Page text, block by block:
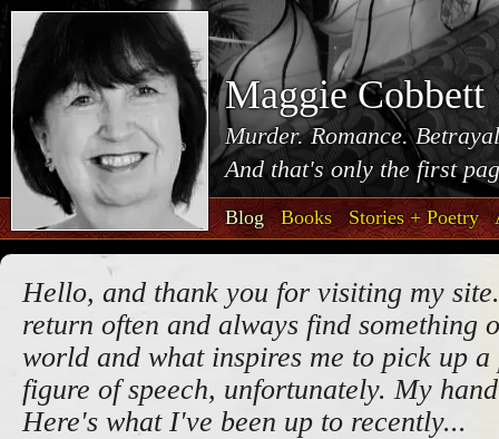
Maggie Cobbett
Murder. Romance.
And that's only the first
Blog Books Stories + Poetry
Hello, and thank you for visiting my
return often and always find something
world and what inspires me to pick up a
figure of speech, unfortunately. My
Here's what I've been up to recently...